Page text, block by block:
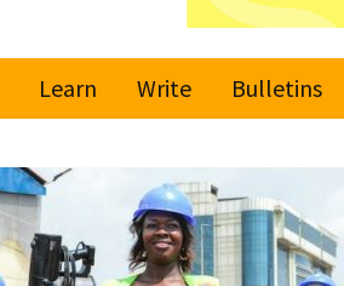
Learn
Global Movement
for a Culture of
Peace
Write
Submit an Article
Become a Reporter
Bulletins
Subscribe or
Unsubscribe